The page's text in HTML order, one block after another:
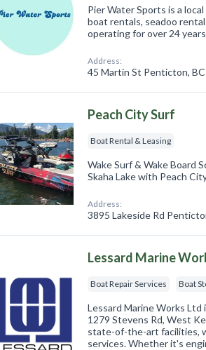
Pier Water Sports is a
boat rentals, seadoo
operating for over 24
Address:
45 Martin St Penticton, BC
Peach City Surf
Boat Rental & Leasing
Wake Surf & Wake Board
Skaha Lake with Peach
Address:
3895 Lakeside Rd
Lessard Marine
Boat Repair Services Boat
Lessard Marine Works Ltd
1279 Stevens Rd, West
state-of-the-art facilities,
services. Whether it's